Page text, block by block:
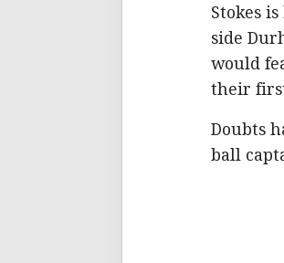
Stokes
side
would
their
Doubts
ball